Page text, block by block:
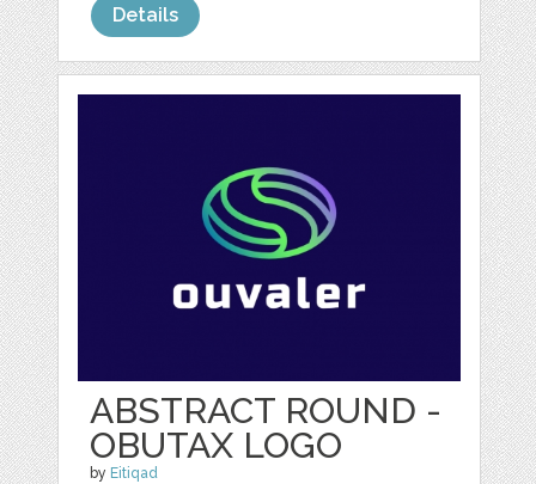
Details
ABSTRACT ROUND -
OBUTAX LOGO
by Eitiqad